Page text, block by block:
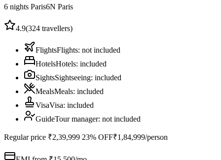
6 nights Paris6N Paris
4.9(324 travellers)
FlightsFlights: not included
HotelsHotels: included
SightsSightseeing: included
MealsMeals: included
VisaVisa: included
GuideTour manager: not included
Regular price ₹2,39,999 23% OFF₹1,84,999/person